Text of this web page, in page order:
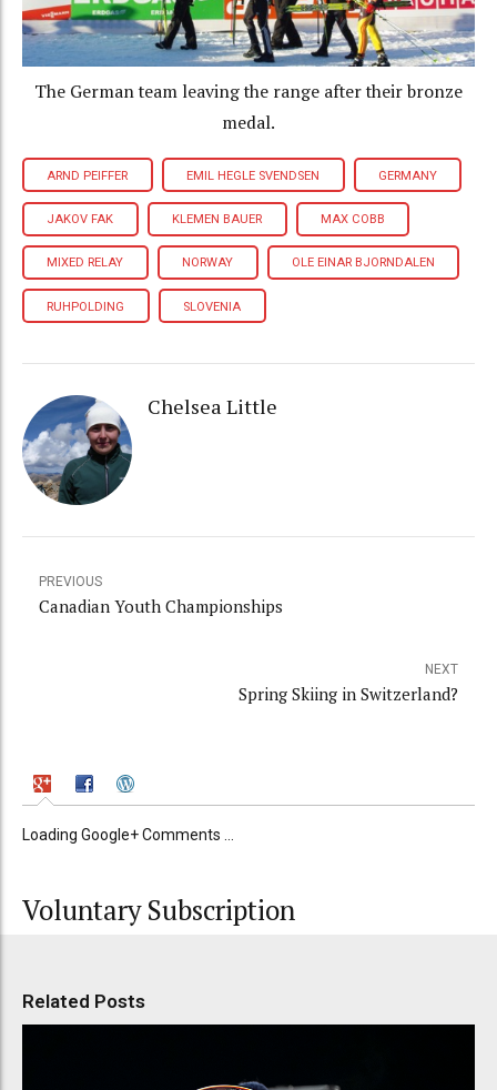
The German team leaving the range after their bronze
medal.
ARND PEIFFER EMIL HEGLE SVENDSEN GERMANY
JAKOV FAK KLEMEN BAUER MAX COBB
MIXED RELAY NORWAY OLE EINAR BJORNDALEN
RUHPOLDING SLOVENIA
Chelsea Little
PREVIOUS
Canadian Youth Championships
NEXT
Spring Skiing in Switzerland?
Loading Google+ Comments ...
Voluntary Subscription
Related Posts